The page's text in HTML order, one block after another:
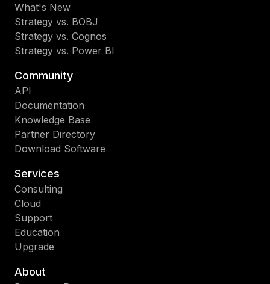
What's New
Strategy vs. BOBJ
Strategy vs. Cognos
Strategy vs. Power BI
Community
API
Documentation
Knowledge Base
Partner Directory
Download Software
Services
Consulting
Cloud
Support
Education
Upgrade
About